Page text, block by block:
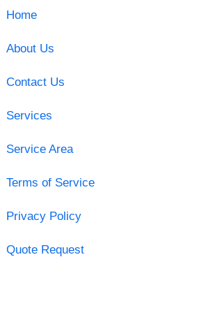
Home
About Us
Contact Us
Services
Service Area
Terms of Service
Privacy Policy
Quote Request